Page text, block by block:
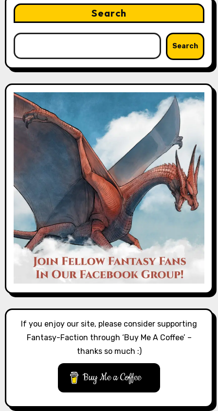
Search
Search
If you enjoy our site, please consider supporting
Fantasy-Faction through ‘Buy Me A Coffee’ –
thanks so much :)
Buy Me a Coffee